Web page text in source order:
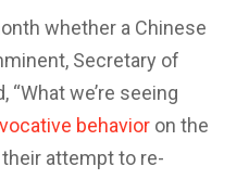
whether a Chinese
Secretary of
“What we’re seeing
behavior on the
their attempt to re-